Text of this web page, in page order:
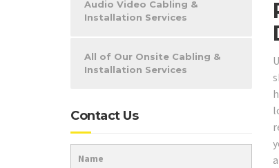
Audio Video Cabling &
Installation Services
All of Our Onsite Cabling &
Installation Services
Contact Us
Name